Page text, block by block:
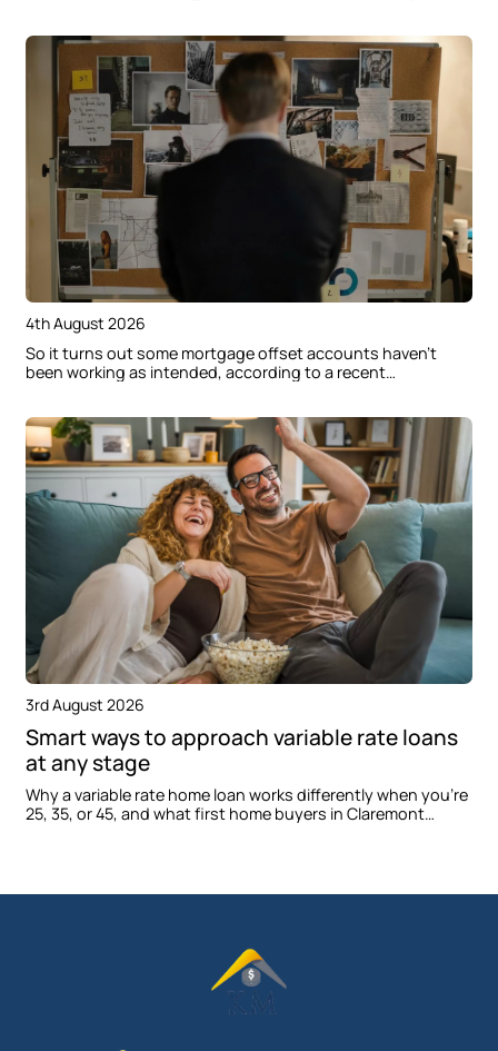
4th August 2026
So it turns out some mortgage offset accounts haven’t
been working as intended, according to a recent
3rd August 2026
Smart ways to approach variable rate loans
at any stage
Why a variable rate home loan works differently when you're
25, 35, or 45, and what first home buyers in Claremont